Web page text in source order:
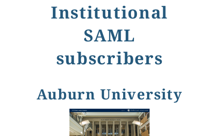
Institutional
SAML
subscribers
Auburn University